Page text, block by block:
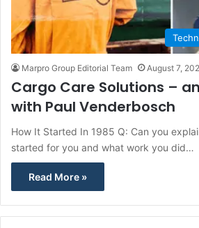
Marpro Group Editorial Team August 7,
Cargo Care Solutions –
with Paul Venderbosch
How It Started In 1985 Q: Can you
started for you and what work you did…
Read More »